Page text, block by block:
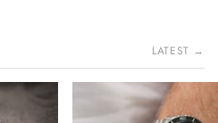
LATEST →